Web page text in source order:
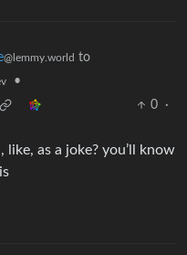
@lemmy.world to
•
0
·
like, as a joke? you’ll know